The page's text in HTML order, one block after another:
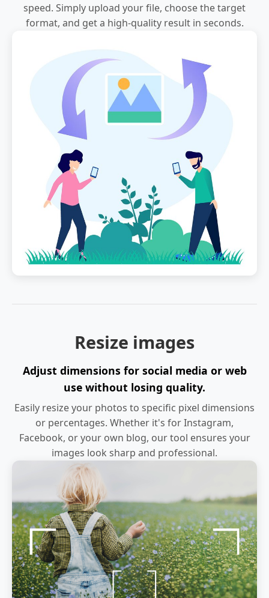
speed. Simply upload your file, choose the target
format, and get a high-quality result in seconds.
Resize images
Adjust dimensions for social media or web
use without losing quality.
Easily resize your photos to specific pixel dimensions
or percentages. Whether it's for Instagram,
Facebook, or your own blog, our tool ensures your
images look sharp and professional.